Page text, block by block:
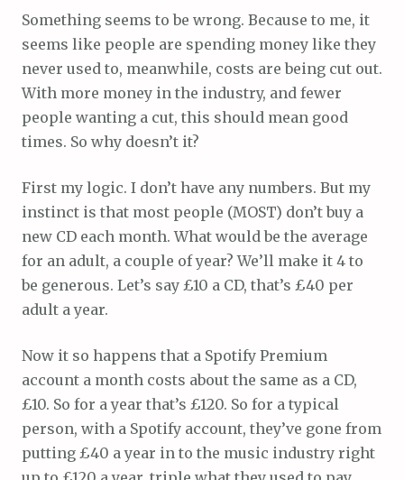
Something seems to be wrong. Because to me, it
seems like people are spending money like they
never used to, meanwhile, costs are being cut out.
With more money in the industry, and fewer
people wanting a cut, this should mean good
times. So why doesn’t it?
First my logic. I don’t have any numbers. But my
instinct is that most people (MOST) don’t buy a
new CD each month. What would be the average
for an adult, a couple of year? We’ll make it 4 to
be generous. Let’s say £10 a CD, that’s £40 per
adult a year.
Now it so happens that a Spotify Premium
account a month costs about the same as a CD,
£10. So for a year that’s £120. So for a typical
person, with a Spotify account, they’ve gone from
putting £40 a year in to the music industry right